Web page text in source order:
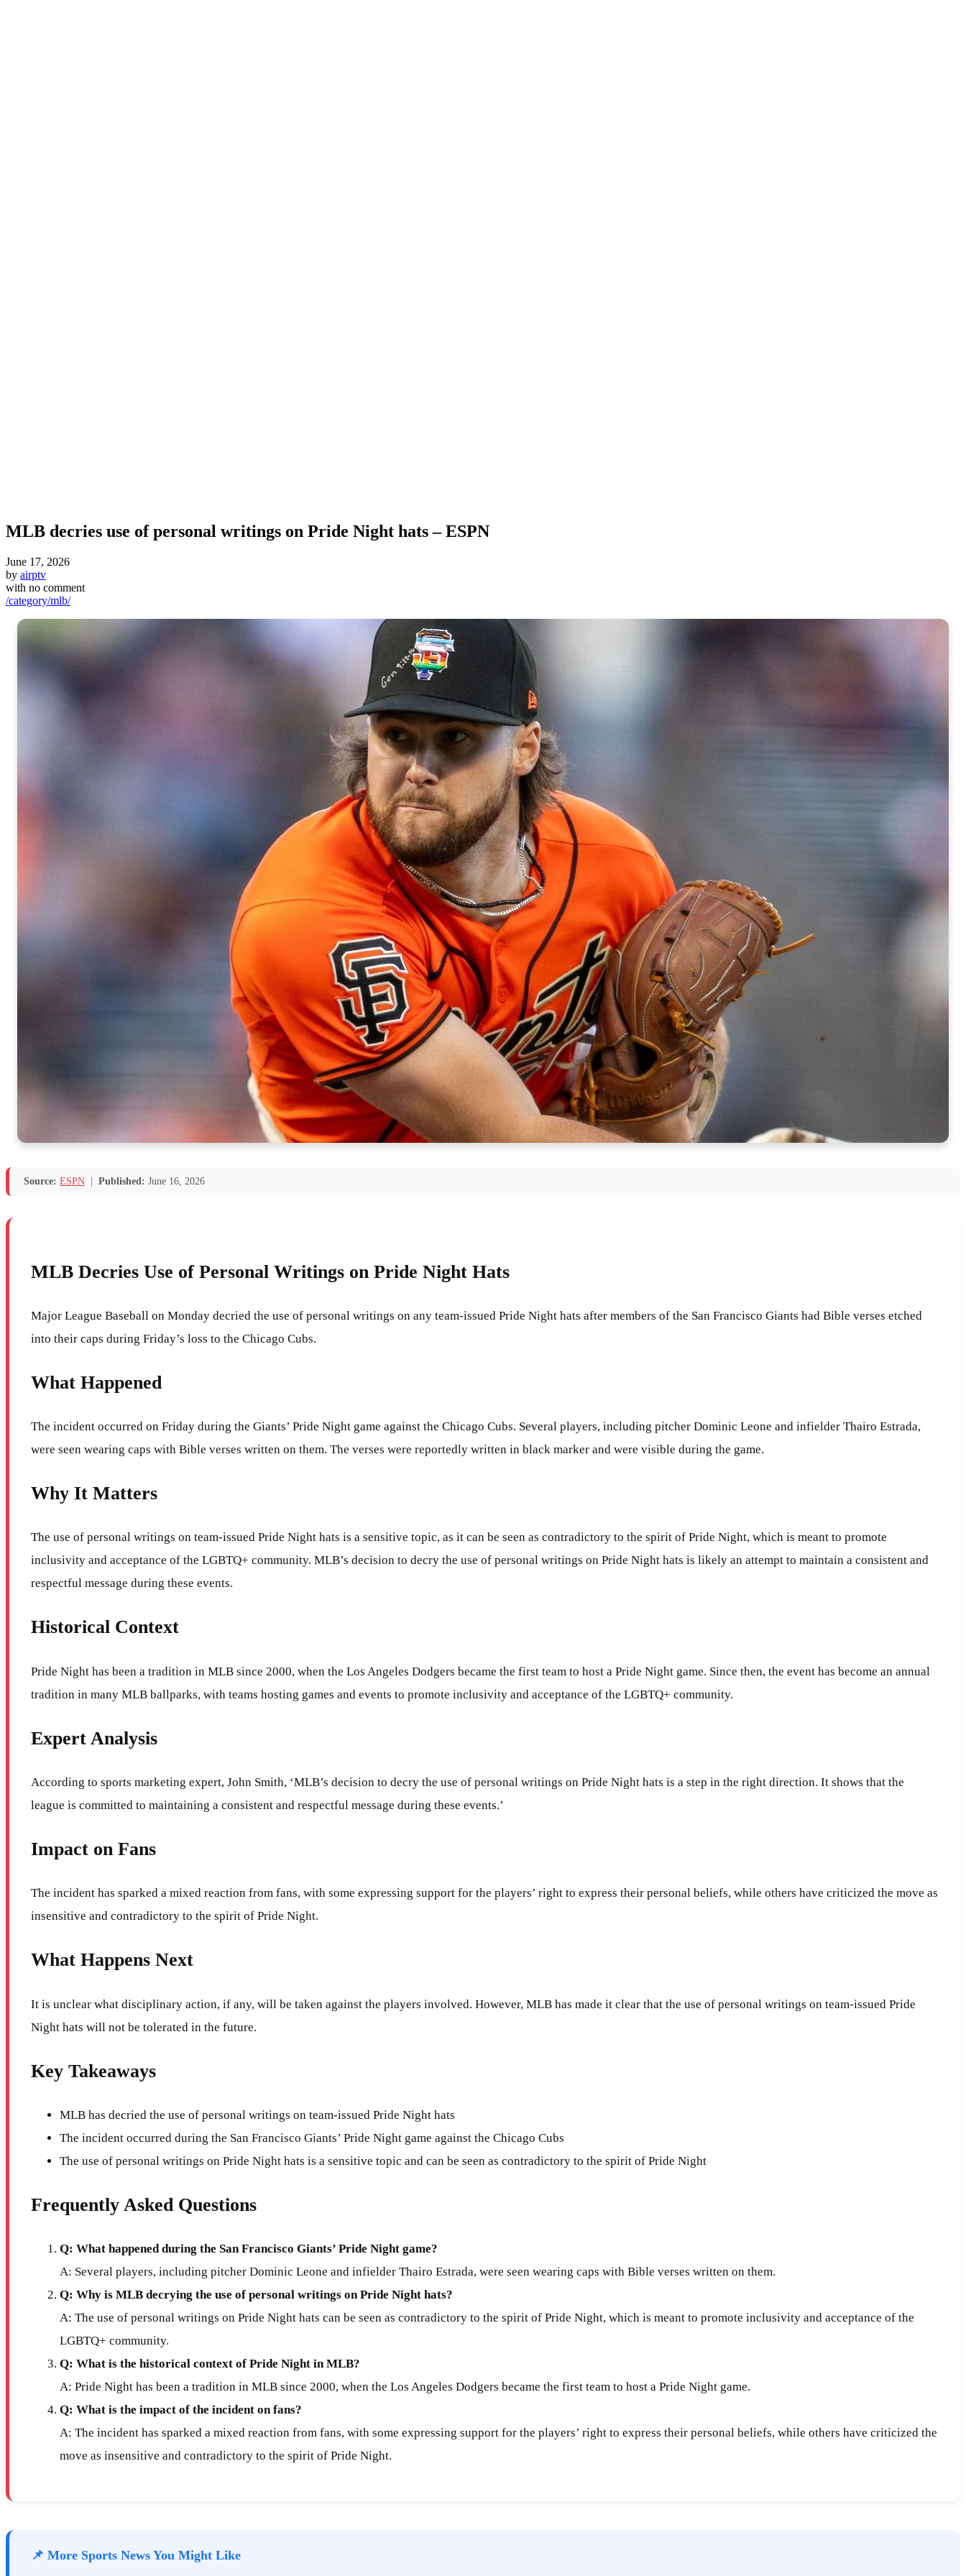
MLB decries use of personal writings on Pride Night hats – ESPN
June 17, 2026
by airptv
with no comment
/category/mlb/
Source: ESPN Published: June 16, 2026
MLB Decries Use of Personal Writings on Pride Night Hats
Major League Baseball on Monday decried the use of personal writings on any team-issued Pride Night hats after members of the San Francisco Giants had Bible verses etched
into their caps during Friday’s loss to the Chicago Cubs.
What Happened
The incident occurred on Friday during the Giants’ Pride Night game against the Chicago Cubs. Several players, including pitcher Dominic Leone and infielder Thairo Estrada,
were seen wearing caps with Bible verses written on them. The verses were reportedly written in black marker and were visible during the game.
Why It Matters
The use of personal writings on team-issued Pride Night hats is a sensitive topic, as it can be seen as contradictory to the spirit of Pride Night, which is meant to promote
inclusivity and acceptance of the LGBTQ+ community. MLB’s decision to decry the use of personal writings on Pride Night hats is likely an attempt to maintain a consistent and
respectful message during these events.
Historical Context
Pride Night has been a tradition in MLB since 2000, when the Los Angeles Dodgers became the first team to host a Pride Night game. Since then, the event has become an annual
tradition in many MLB ballparks, with teams hosting games and events to promote inclusivity and acceptance of the LGBTQ+ community.
Expert Analysis
According to sports marketing expert, John Smith, ‘MLB’s decision to decry the use of personal writings on Pride Night hats is a step in the right direction. It shows that the
league is committed to maintaining a consistent and respectful message during these events.’
Impact on Fans
The incident has sparked a mixed reaction from fans, with some expressing support for the players’ right to express their personal beliefs, while others have criticized the move as
insensitive and contradictory to the spirit of Pride Night.
What Happens Next
It is unclear what disciplinary action, if any, will be taken against the players involved. However, MLB has made it clear that the use of personal writings on team-issued Pride
Night hats will not be tolerated in the future.
Key Takeaways
MLB has decried the use of personal writings on team-issued Pride Night hats
The incident occurred during the San Francisco Giants’ Pride Night game against the Chicago Cubs
The use of personal writings on Pride Night hats is a sensitive topic and can be seen as contradictory to the spirit of Pride Night
Frequently Asked Questions
Q: What happened during the San Francisco Giants’ Pride Night game?
A: Several players, including pitcher Dominic Leone and infielder Thairo Estrada, were seen wearing caps with Bible verses written on them.
Q: Why is MLB decrying the use of personal writings on Pride Night hats?
A: The use of personal writings on Pride Night hats can be seen as contradictory to the spirit of Pride Night, which is meant to promote inclusivity and acceptance of the
LGBTQ+ community.
Q: What is the historical context of Pride Night in MLB?
A: Pride Night has been a tradition in MLB since 2000, when the Los Angeles Dodgers became the first team to host a Pride Night game.
Q: What is the impact of the incident on fans?
A: The incident has sparked a mixed reaction from fans, with some expressing support for the players’ right to express their personal beliefs, while others have criticized the
move as insensitive and contradictory to the spirit of Pride Night.
📌 More Sports News You Might Like